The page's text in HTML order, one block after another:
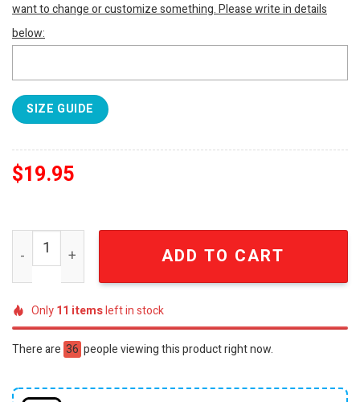
want to change or customize something. Please write in details
below:
SIZE GUIDE
$19.95
Ohio State National Champions 2025 Gift Ideas Full
ADD TO CART
Only11 itemsleft in stock
There are 36 people viewing this product right now.